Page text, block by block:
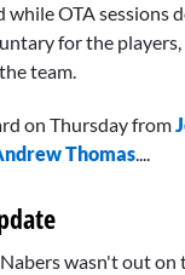
while OTA sessions
for the
team.
on Thursday from
Thomas....
wasn't out on